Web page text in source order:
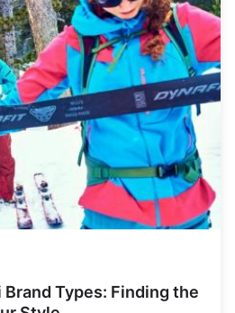
Brand Types: Finding the